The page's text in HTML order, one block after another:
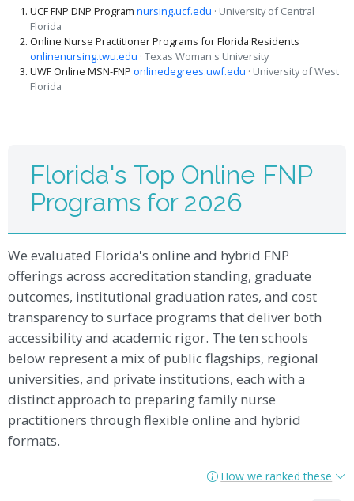
UCF FNP DNP Program nursing.ucf.edu · University of Central
Florida
Online Nurse Practitioner Programs for Florida Residents
onlinenursing.twu.edu · Texas Woman's University
UWF Online MSN-FNP onlinedegrees.uwf.edu · University of West
Florida
Florida's Top Online FNP
Programs for 2026
We evaluated Florida's online and hybrid FNP
offerings across accreditation standing, graduate
outcomes, institutional graduation rates, and cost
transparency to surface programs that deliver both
accessibility and academic rigor. The ten schools
below represent a mix of public flagships, regional
universities, and private institutions, each with a
distinct approach to preparing family nurse
practitioners through flexible online and hybrid
formats.
How we ranked these